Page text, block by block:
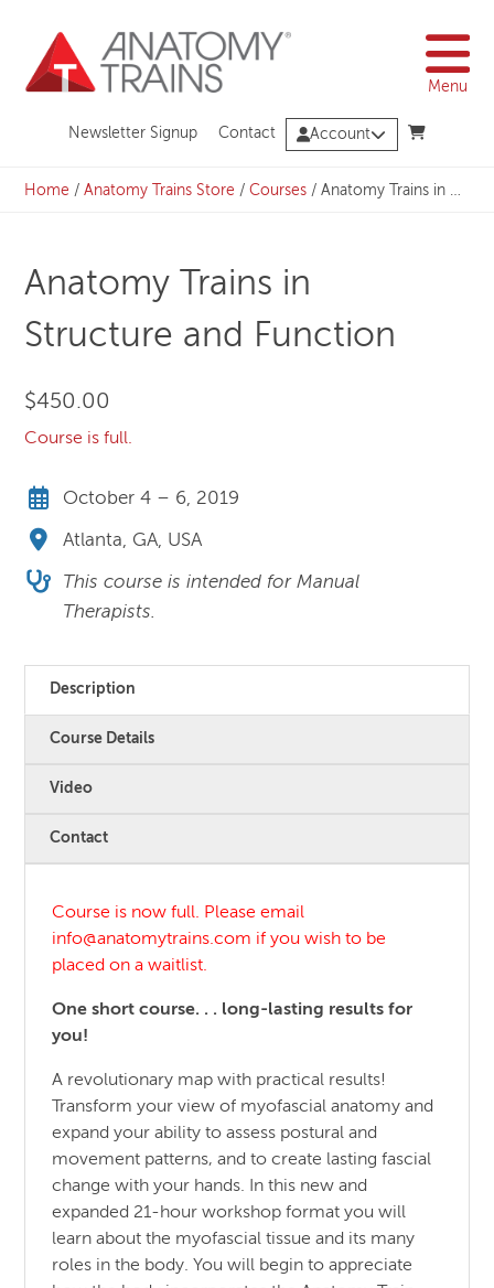
content
Menu
Newsletter Signup Contact Account
Home /Anatomy Trains Store /Courses /Anatomy Trains in Structure and Function
Anatomy Trains in
Structure and Function
$450.00
Course is full.
October 4 – 6, 2019
Atlanta, GA, USA
This course is intended for Manual
Therapists.
Description
Course Details
Video
Contact
Course is now full. Please email
info@anatomytrains.com if you wish to be
placed on a waitlist.
One short course. . . long-lasting results for
you!
A revolutionary map with practical results!
Transform your view of myofascial anatomy and
expand your ability to assess postural and
movement patterns, and to create lasting fascial
change with your hands. In this new and
expanded 21-hour workshop format you will
learn about the myofascial tissue and its many
roles in the body. You will begin to appreciate